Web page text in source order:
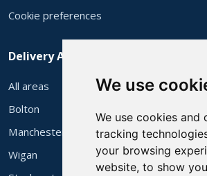
We use
We use cookies and
tracking
your browsing
website, to show you
Cookie preferences
Delivery Areas
All areas
Bolton
Manchester
Wigan